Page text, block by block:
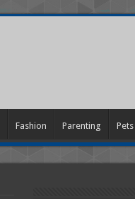
Fashion Parenting Pets